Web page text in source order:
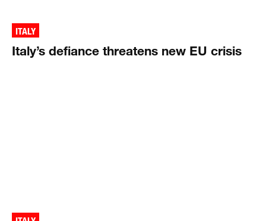
ITALY
Italy’s defiance threatens new EU crisis